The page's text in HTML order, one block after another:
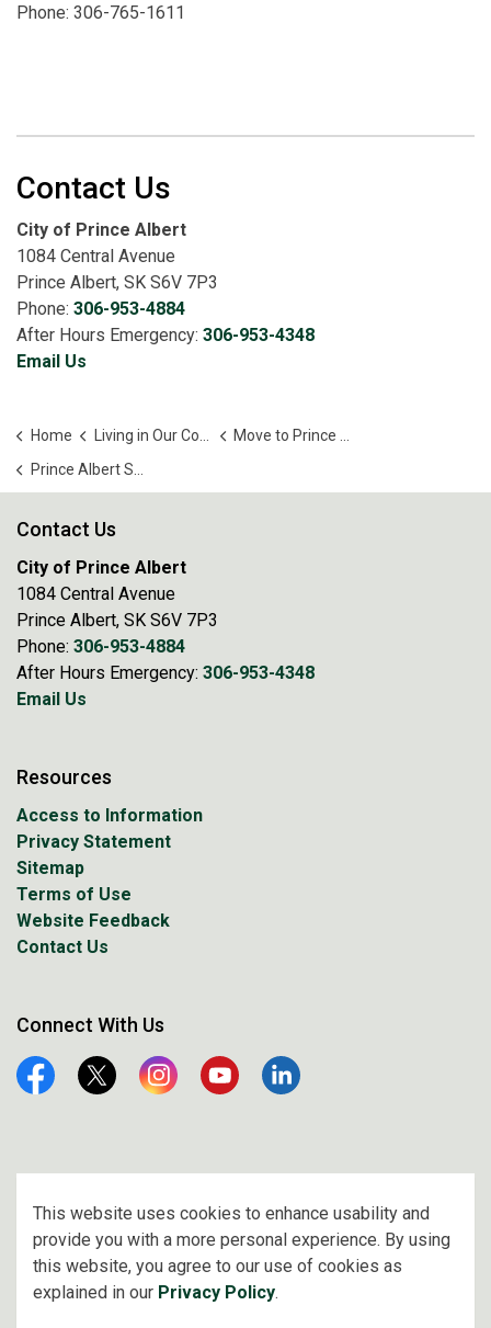
This website uses cookies to enhance usability and
provide you with a more personal experience. By using
this website, you agree to our use of cookies as
explained in our Privacy Policy.
Phone: 306-765-1611
Contact Us
City of Prince Albert
1084 Central Avenue
Prince Albert, SK S6V 7P3
Phone: 306-953-4884
After Hours Emergency: 306-953-4348
Email Us
Home Living in Our Community
Move to Prince Albert!
Prince Albert School Directory
Contact Us
City of Prince Albert
1084 Central Avenue
Prince Albert, SK S6V 7P3
Phone: 306-953-4884
After Hours Emergency: 306-953-4348
Email Us
Resources
Access to Information
Privacy Statement
Sitemap
Terms of Use
Website Feedback
Contact Us
Connect With Us
FacebookTwitter InstagramYouTubeLinkedin
Made withGovstack